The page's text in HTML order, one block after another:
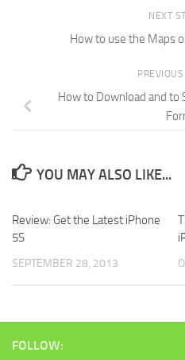
NEXT
How to use the Maps
How to Download and to
YOU MAY ALSO LIKE...
Review: Get the Latest iPhone
5S
SEPTEMBER 28, 2013
FOLLOW: